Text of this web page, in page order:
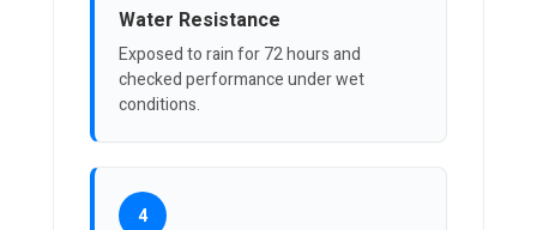
Water Resistance
Exposed to rain for 72 hours and
checked performance under wet
conditions.
4